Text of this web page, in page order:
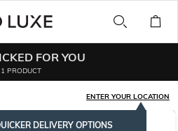
FOR YOU
1 PRODUCT
ENTER YOUR LOCATION
DELIVERY OPTIONS